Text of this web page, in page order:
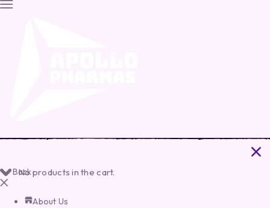
No products in the cart.
Back
About Us